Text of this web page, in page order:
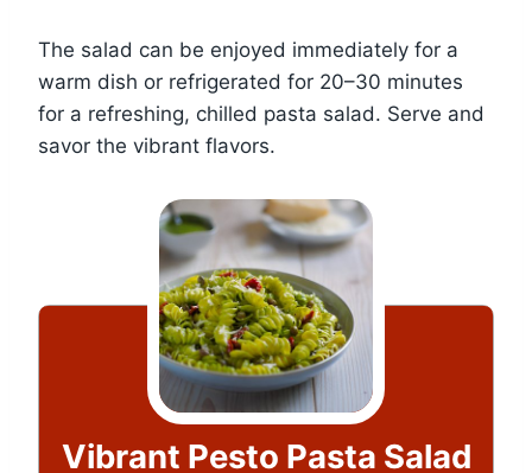
The salad can be enjoyed immediately for a
warm dish or refrigerated for 20–30 minutes
for a refreshing, chilled pasta salad. Serve and
savor the vibrant flavors.
Vibrant Pesto Pasta Salad